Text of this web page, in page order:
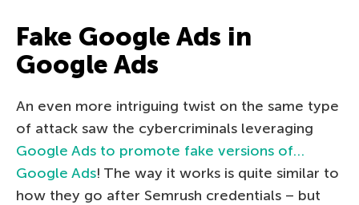
Fake Google Ads in
Google Ads
An even more intriguing twist on the same type
of attack saw the cybercriminals leveraging
Google Ads to promote fake versions of…
Google Ads! The way it works is quite similar to
how they go after Semrush credentials – but